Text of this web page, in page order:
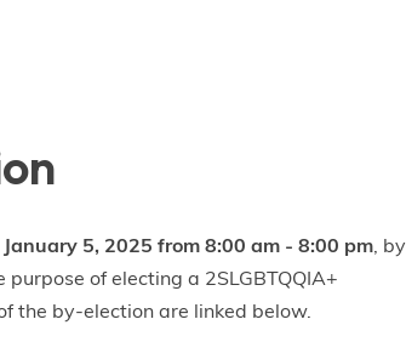
January 5, 2025 from 8:00 am - 8:00 pm, by
of electing a 2SLGBTQQIA+
the by-election are linked below.